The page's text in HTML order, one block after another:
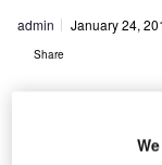
admin January 24,
Share